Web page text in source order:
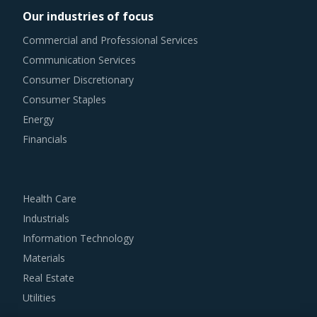
As market conditions become more dynamic and
procurement practices get more sophisticated, category
managers need to be cognizant of the best practices that
work for their Polystyrene Trays category procurement.
The report offers a succinct analysis of Polystyrene Trays
procurement best practices.
tracking, route optimization, big data analytics to plan and
forecast future requirements and Six Sigma practices to
ensure the procurement of quality services.
Buyers must track suppliers' quality management systems
to ensure that the products are stored in a hygienic
Our industries of focus
Commercial and Professional Services
Communication Services
Consumer Discretionary
Consumer Staples
Energy
Financials
Health Care
Industrials
Information Technology
Materials
Real Estate
Utilities